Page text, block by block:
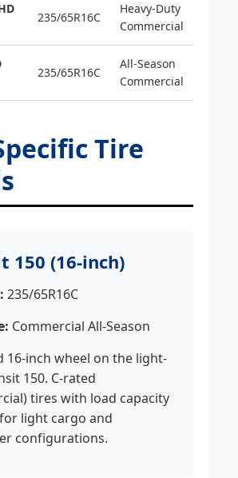
235/65R16C
Heavy-Duty
Commercial
235/65R16C
All-Season
Commercial
Tire
150 (16-inch)
235/65R16C
Commercial All-Season
16-inch wheel on the light-
150. C-rated
tires with load capacity
light cargo and
configurations.